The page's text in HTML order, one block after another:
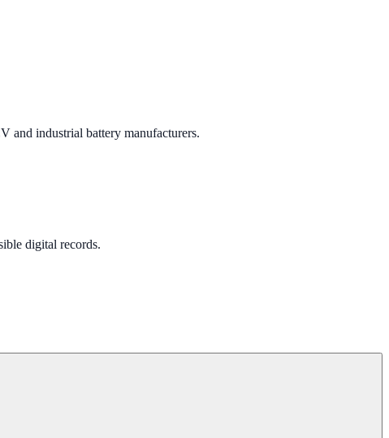
and industrial battery manufacturers.
digital records.